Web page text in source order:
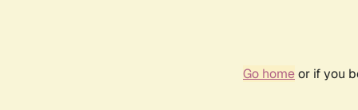
Go homeor if you